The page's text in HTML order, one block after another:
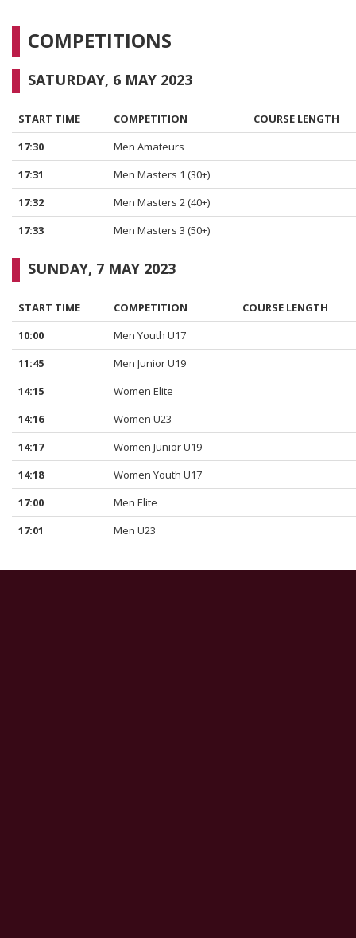
COMPETITIONS
SATURDAY, 6 MAY 2023
START TIME COMPETITION
COURSE LENGTH
17:30
Men Amateurs
17:31
Men Masters 1 (30+)
17:32
Men Masters 2 (40+)
17:33
Men Masters 3 (50+)
SUNDAY, 7 MAY 2023
START TIME COMPETITION
COURSE LENGTH
10:00
Men Youth U17
11:45
Men Junior U19
14:15
Women Elite
14:16
Women U23
14:17
Women Junior U19
14:18
Women Youth U17
17:00
Men Elite
17:01
Men U23